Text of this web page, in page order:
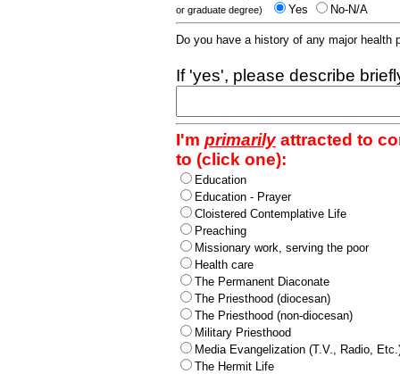
or graduate degree) Yes No-N/A
Do you have a history of any major
If 'yes', please describe
I'm primarilyattracted to
to (click one):
Education
Education - Prayer
Cloistered Contemplative Life
Preaching
Missionary work, serving the poor
Health care
The Permanent Diaconate
The Priesthood (diocesan)
The Priesthood (non-diocesan)
Military Priesthood
Media Evangelization (T.V., Radio,
The Hermit Life